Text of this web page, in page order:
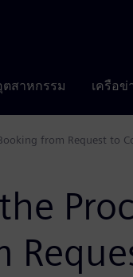
ตสาหกรรม เครือ
from Request to